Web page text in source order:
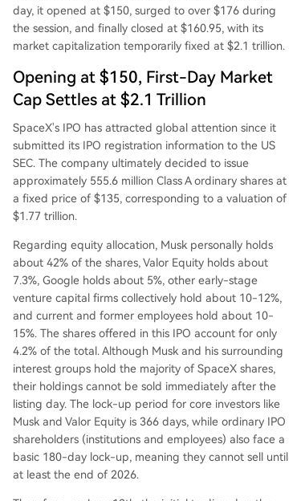
day, it opened at $150, surged to over $176 during
the session, and finally closed at $160.95, with its
market capitalization temporarily fixed at $2.1 trillion.
Opening at $150, First-Day Market
Cap Settles at $2.1 Trillion
SpaceX's IPO has attracted global attention since it
submitted its IPO registration information to the US
SEC. The company ultimately decided to issue
approximately 555.6 million Class A ordinary shares at
a fixed price of $135, corresponding to a valuation of
$1.77 trillion.
Regarding equity allocation, Musk personally holds
about 42% of the shares, Valor Equity holds about
7.3%, Google holds about 5%, other early-stage
venture capital firms collectively hold about 10-12%,
and current and former employees hold about 10-
15%. The shares offered in this IPO account for only
4.2% of the total. Although Musk and his surrounding
interest groups hold the majority of SpaceX shares,
their holdings cannot be sold immediately after the
listing day. The lock-up period for core investors like
Musk and Valor Equity is 366 days, while ordinary IPO
shareholders (institutions and employees) also face a
basic 180-day lock-up, meaning they cannot sell until
at least the end of 2026.